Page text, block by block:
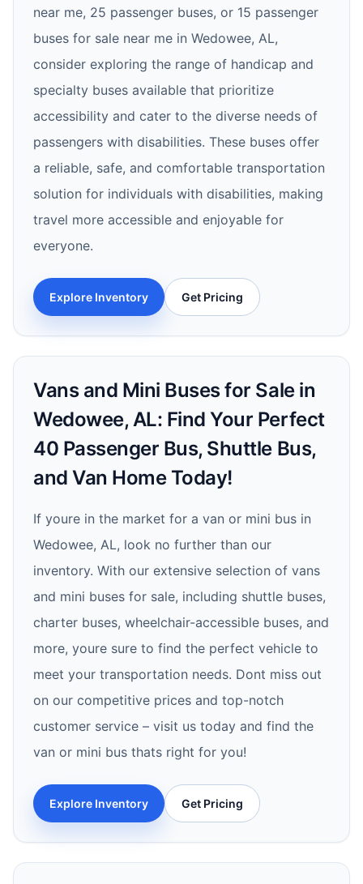
near me, 25 passenger buses, or 15 passenger
buses for sale near me in Wedowee, AL,
consider exploring the range of handicap and
specialty buses available that prioritize
accessibility and cater to the diverse needs of
passengers with disabilities. These buses offer
a reliable, safe, and comfortable transportation
solution for individuals with disabilities, making
travel more accessible and enjoyable for
everyone.
Explore Inventory Get Pricing
Vans and Mini Buses for Sale in
Wedowee, AL: Find Your Perfect
40 Passenger Bus, Shuttle Bus,
and Van Home Today!
If youre in the market for a van or mini bus in
Wedowee, AL, look no further than our
inventory. With our extensive selection of vans
and mini buses for sale, including shuttle buses,
charter buses, wheelchair-accessible buses, and
more, youre sure to find the perfect vehicle to
meet your transportation needs. Dont miss out
on our competitive prices and top-notch
customer service – visit us today and find the
van or mini bus thats right for you!
Explore Inventory Get Pricing